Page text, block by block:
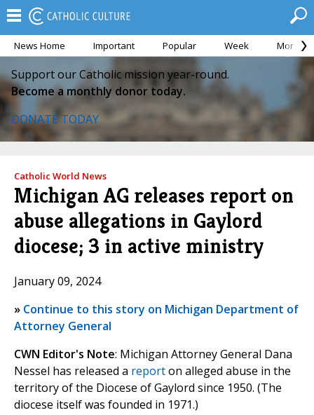
News Home Important Popular Week Month
Support our Catholic mission year-round.
Become a monthly donor today.
DONATE TODAY
Catholic World News
Michigan AG releases report on
abuse allegations in Gaylord
diocese; 3 in active ministry
January 09, 2024
» Continue to this story on Michigan Department of
Attorney General
CWN Editor's Note: Michigan Attorney General Dana
Nessel has released a reporton alleged abuse in the
territory of the Diocese of Gaylord since 1950. (The
diocese itself was founded in 1971.)